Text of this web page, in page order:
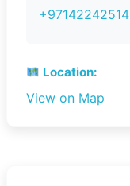
+97142242514
Location:
View on Map